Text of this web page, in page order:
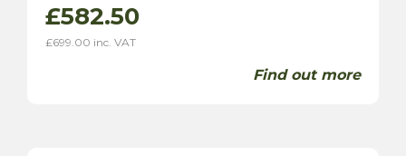
£582.50
£699.00 inc. VAT
Find out more